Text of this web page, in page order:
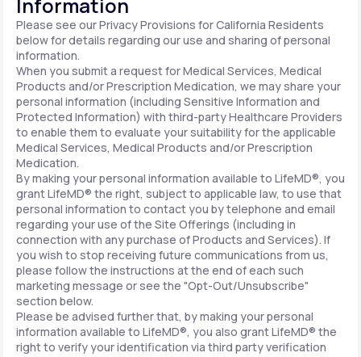
Please see our Privacy Provisions for California Residents
below for details regarding our use and sharing of personal
information.
When you submit a request for Medical Services, Medical
Products and/or Prescription Medication, we may share your
personal information (including Sensitive Information and
Protected Information) with third-party Healthcare Providers
to enable them to evaluate your suitability for the applicable
Medical Services, Medical Products and/or Prescription
Medication.
By making your personal information available to LifeMD®, you
grant LifeMD® the right, subject to applicable law, to use that
personal information to contact you by telephone and email
regarding your use of the Site Offerings (including in
connection with any purchase of Products and Services). If
you wish to stop receiving future communications from us,
please follow the instructions at the end of each such
marketing message or see the "Opt-Out/Unsubscribe"
section below.
Please be advised further that, by making your personal
information available to LifeMD®, you also grant LifeMD® the
right to verify your identification via third party verification